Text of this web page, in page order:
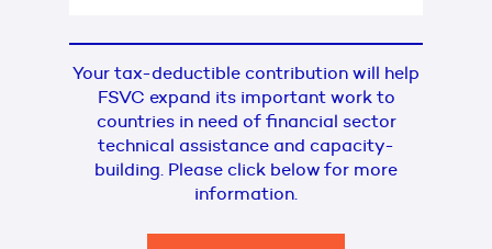
Your tax-deductible contribution will help
FSVC expand its important work to
countries in need of financial sector
technical assistance and capacity-
building. Please click below for more
information.